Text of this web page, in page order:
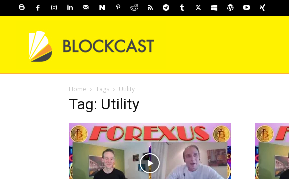
Home Tags Utility
Tag: Utility